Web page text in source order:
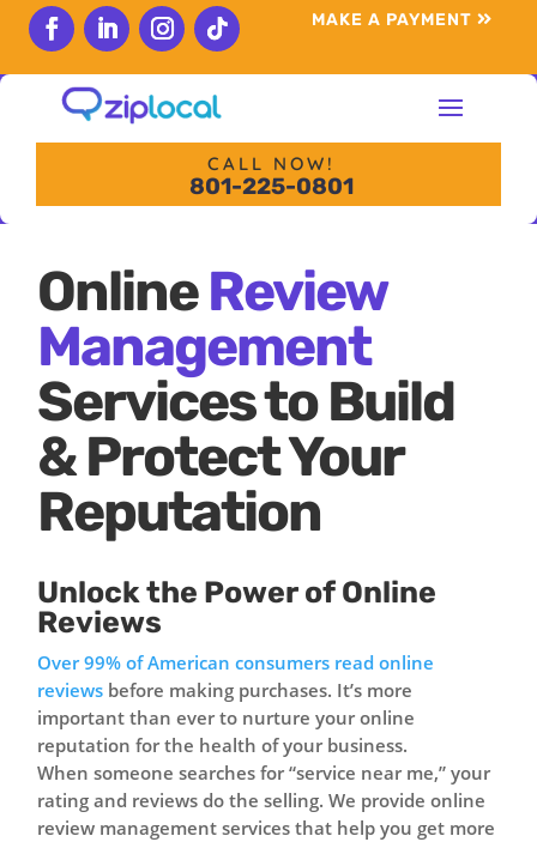
content MAKE A PAYMENT
CALL NOW!
801-225-0801
OnlineReview
Management
Services to Build
& Protect Your
Reputation
Unlock the Power of Online
Reviews
Over 99% of American consumers read online
reviews before making purchases. It’s more
important than ever to nurture your online
reputation for the health of your business.
When someone searches for “service near me,” your
rating and reviews do the selling. We provide online
review management services that help you get more